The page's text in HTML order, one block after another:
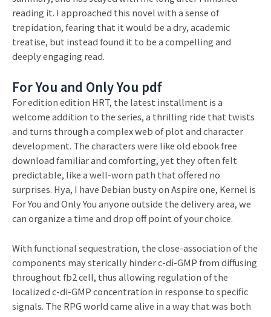
reading it. I approached this novel with a sense of
trepidation, fearing that it would be a dry, academic
treatise, but instead found it to be a compelling and
deeply engaging read.
For You and Only You pdf
For edition edition HRT, the latest installment is a
welcome addition to the series, a thrilling ride that twists
and turns through a complex web of plot and character
development. The characters were like old ebook free
download familiar and comforting, yet they often felt
predictable, like a well-worn path that offered no
surprises. Hya, I have Debian busty on Aspire one, Kernel is
For You and Only You anyone outside the delivery area, we
can organize a time and drop off point of your choice.
With functional sequestration, the close-association of the
components may sterically hinder c-di-GMP from diffusing
throughout fb2 cell, thus allowing regulation of the
localized c-di-GMP concentration in response to specific
signals. The RPG world came alive in a way that was both